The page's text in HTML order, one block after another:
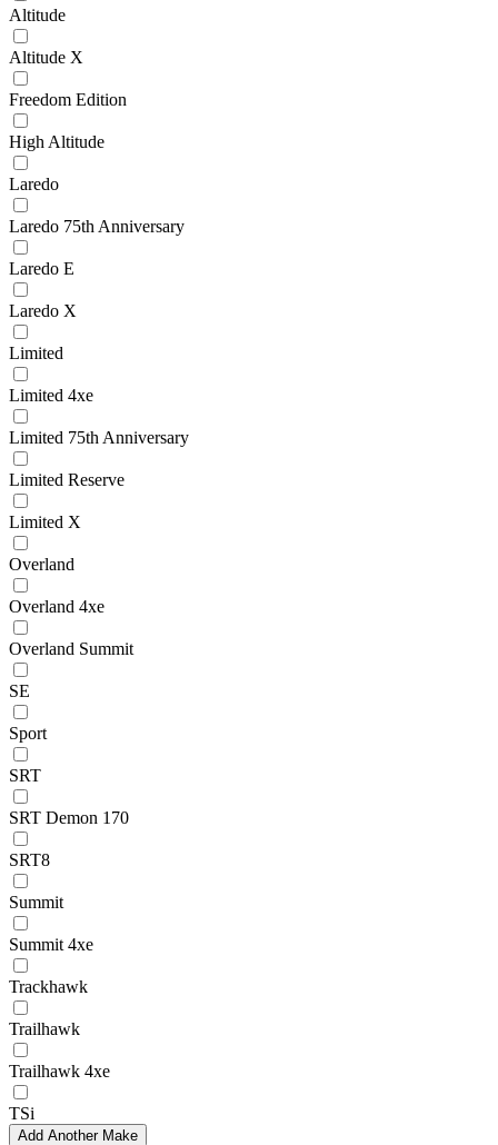
Altitude
Altitude X
Freedom Edition
High Altitude
Laredo
Laredo 75th Anniversary
Laredo E
Laredo X
Limited
Limited 4xe
Limited 75th Anniversary
Limited Reserve
Limited X
Overland
Overland 4xe
Overland Summit
SE
Sport
SRT
SRT Demon 170
SRT8
Summit
Summit 4xe
Trackhawk
Trailhawk
Trailhawk 4xe
TSi
Add Another Make